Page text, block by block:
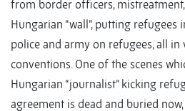
from border officers,
Hungarian “wall”, putting refugees
police and army on refugees, all
conventions. One of the scenes
Hungarian “journalist” kicking
agreement is dead and buried now,